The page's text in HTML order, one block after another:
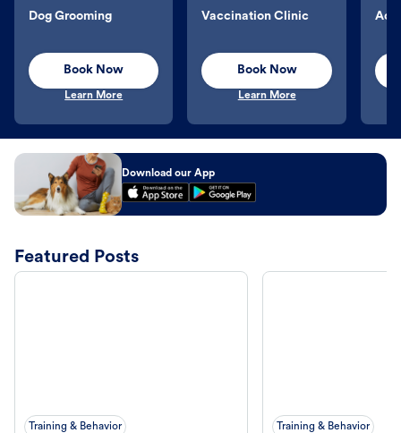
Dog Grooming
Book Now
Learn More
Vaccination Clinic
Book Now
Learn More
Download our App
Featured Posts
Training & Behavior Training & Behavior